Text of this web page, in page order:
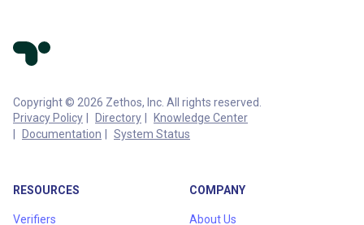
Copyright © 2026 Zethos, Inc. All rights reserved.
Privacy Policy
Directory
Knowledge Center
Documentation
System Status
RESOURCES
Verifiers
COMPANY
About Us